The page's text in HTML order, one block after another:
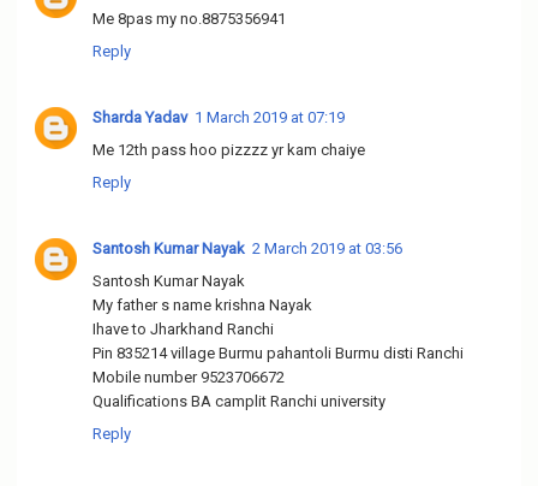
Me 8pas my no.8875356941
Reply
Sharda Yadav 1 March 2019 at 07:19
Me 12th pass hoo pizzzz yr kam chaiye
Reply
Santosh Kumar Nayak 2 March 2019 at 03:56
Santosh Kumar Nayak
My father s name krishna Nayak
Ihave to Jharkhand Ranchi
Pin 835214 village Burmu pahantoli Burmu disti Ranchi
Mobile number 9523706672
Qualifications BA camplit Ranchi university
Reply